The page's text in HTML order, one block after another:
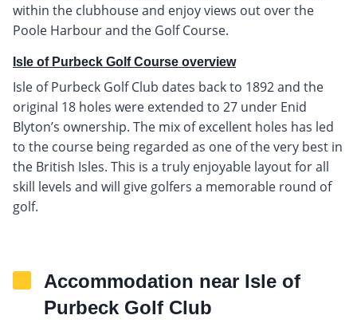
within the clubhouse and enjoy views out over the
Poole Harbour and the Golf Course.
Isle of Purbeck Golf Course overview
Isle of Purbeck Golf Club dates back to 1892 and the
original 18 holes were extended to 27 under Enid
Blyton’s ownership. The mix of excellent holes has led
to the course being regarded as one of the very best in
the British Isles. This is a truly enjoyable layout for all
skill levels and will give golfers a memorable round of
golf.
Accommodation near Isle of
Purbeck Golf Club